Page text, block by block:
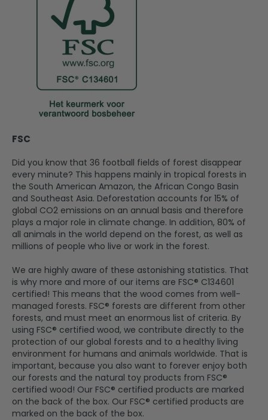
FSC
Did you know that 36 football fields of forest disappear
every minute? This happens mainly in tropical forests in
the South American Amazon, the African Congo Basin
and Southeast Asia. Deforestation accounts for 15% of
global CO2 emissions on an annual basis and therefore
plays a major role in climate change. In addition, 80% of
all animals in the world depend on the forest, as well as
millions of people who live or work in the forest.
We are highly aware of these astonishing statistics. That
is why more and more of our items are FSC® C134601
certified! This means that the wood comes from well-
managed forests. FSC® forests are different from other
forests, and must meet an enormous list of criteria. By
using FSC® certified wood, we contribute directly to the
protection of our global forests and to a healthy living
environment for humans and animals worldwide. That is
important, because you also want to forever enjoy both
our forests and the natural toy products from FSC®
certified wood! Our FSC® certified products are marked
on the back of the box. Our FSC® certified products are
marked on the back of the box.